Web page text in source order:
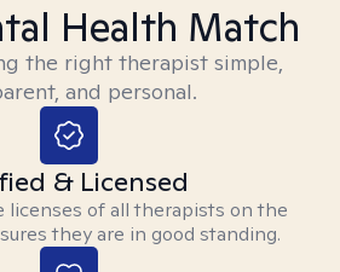
Health Match
the right therapist simple,
and personal.
& Licensed
licenses of all therapists on the
they are in good standing.